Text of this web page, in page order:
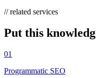
// related services
Put this
01
Programmatic SEO